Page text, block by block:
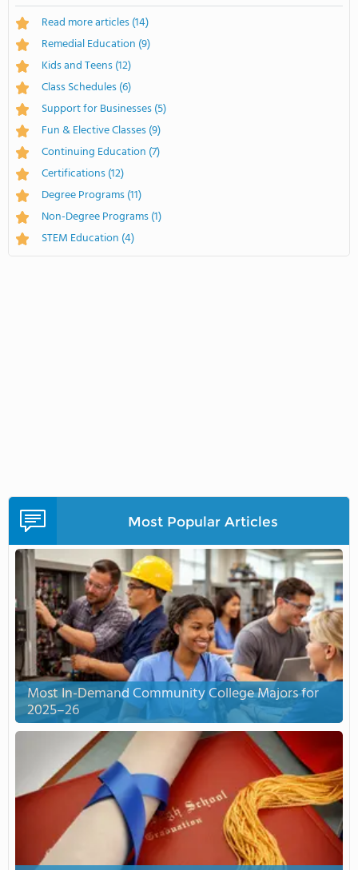
Read more articles(14)
Remedial Education (9)
Kids and Teens(12)
Class Schedules(6)
Support for Businesses(5)
Fun & Elective Classes(9)
Continuing Education (7)
Certifications(12)
Degree Programs(11)
Non-Degree Programs(1)
STEM Education (4)
Most Popular Articles
Most In-Demand Community College Majors for
2025–26